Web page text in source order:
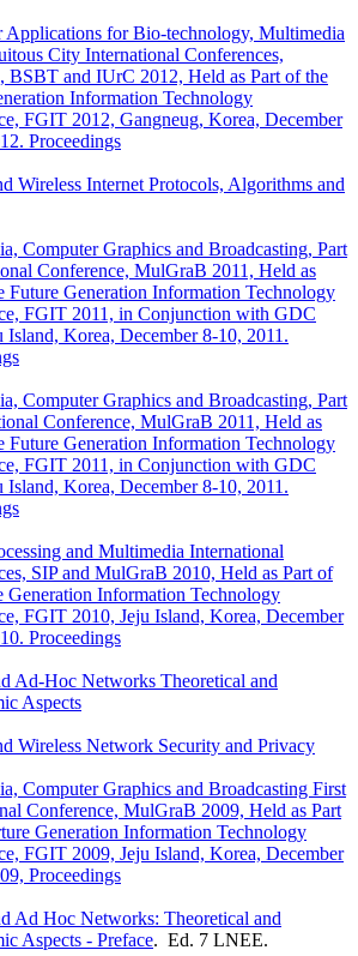
Applications for Bio-technology, Multimedia
City International Conferences,
BSBT and IUrC 2012, Held as Part of the
Information Technology
FGIT 2012, Gangneug, Korea, December
Proceedings
Wireless Internet Protocols, Algorithms and
Computer Graphics and Broadcasting, Part
Conference, MulGraB 2011, Held as
Future Generation Information Technology
FGIT 2011, in Conjunction with GDC
Island, Korea, December 8-10, 2011.
Computer Graphics and Broadcasting, Part
Conference, MulGraB 2011, Held as
Future Generation Information Technology
FGIT 2011, in Conjunction with GDC
Island, Korea, December 8-10, 2011.
and Multimedia International
SIP and MulGraB 2010, Held as Part of
Generation Information Technology
FGIT 2010, Jeju Island, Korea, December
Proceedings
Ad-Hoc Networks Theoretical and
Aspects
Wireless Network Security and Privacy
Computer Graphics and Broadcasting First
Conference, MulGraB 2009, Held as Part
Generation Information Technology
FGIT 2009, Jeju Island, Korea, December
Proceedings
Ad Hoc Networks: Theoretical and
Aspects - Preface. Ed. 7 LNEE.